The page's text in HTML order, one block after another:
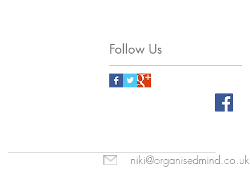
Follow Us
niki@organisedmind.co.uk